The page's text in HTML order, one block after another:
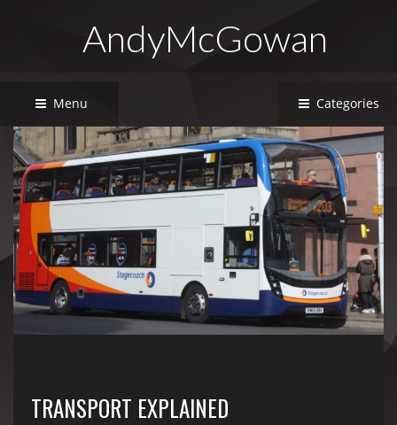
AndyMcGowan
Menu Categories
TRANSPORT EXPLAINED